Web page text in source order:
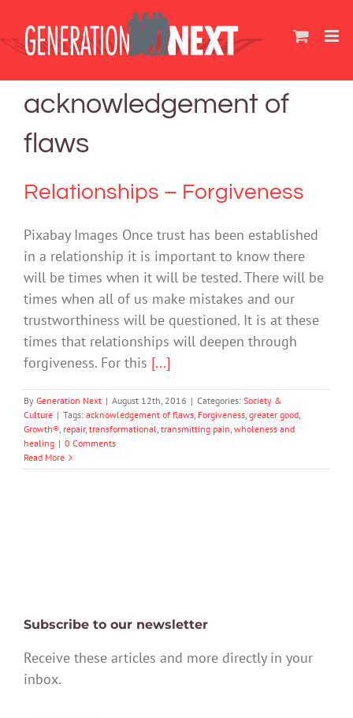
content
acknowledgement of
flaws
Relationships – Forgiveness
Pixabay Images Once trust has been established
in a relationship it is important to know there
will be times when it will be tested. There will be
times when all of us make mistakes and our
trustworthiness will be questioned. It is at these
times that relationships will deepen through
forgiveness. For this [...]
By Generation Next | August 12th, 2016 | Categories: Society &
Culture | Tags: acknowledgement of flaws, Forgiveness, greater good,
Growth®, repair, transformational, transmitting pain, wholeness and
healing | 0 Comments
Read More
Subscribe to our newsletter
Receive these articles and more directly in your
inbox.